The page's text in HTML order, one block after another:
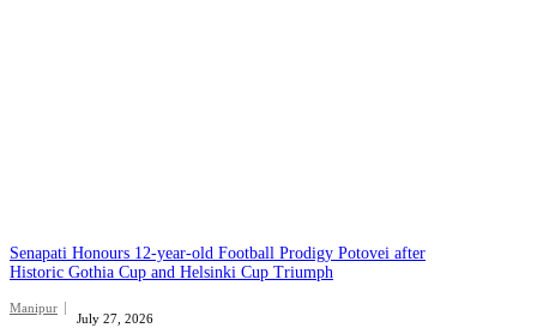
Senapati Honours 12-year-old Football Prodigy Potovei after
Historic Gothia Cup and Helsinki Cup Triumph
Manipur
July 27, 2026